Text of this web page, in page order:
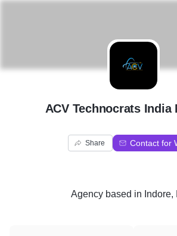
A
ACV Technocrats India
Share Contact for
Agencybased in Indore,